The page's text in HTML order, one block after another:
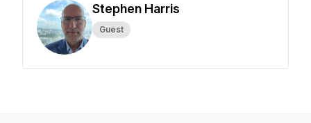
Stephen Harris
Guest